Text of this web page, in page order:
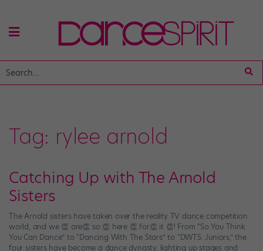
Tag: rylee arnold
Catching Up with The Arnold
Sisters
The Arnold sisters have taken over the reality TV dance competition
world, and we 👏 are👏 so 👏 here 👏 for👏 it 👏! From “So You Think
You Can Dance” to “Dancing With The Stars” to “DWTS: Juniors,” the
four sisters have become a dance dynasty, lighting up stages and